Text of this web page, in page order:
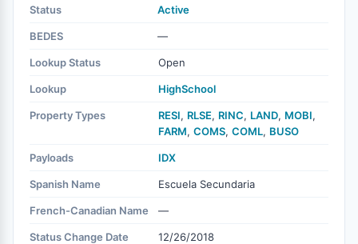
Status Active
BEDES —
Lookup Status Open
Lookup HighSchool
Property Types RESI, RLSE, RINC, LAND, MOBI,
FARM, COMS, COML, BUSO
Payloads IDX
Spanish Name Escuela Secundaria
French-Canadian Name —
Status Change Date 12/26/2018